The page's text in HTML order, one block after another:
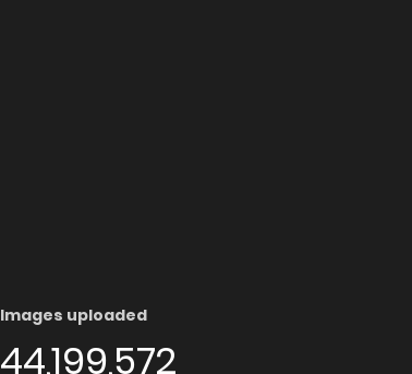
Images uploaded
44,199,572